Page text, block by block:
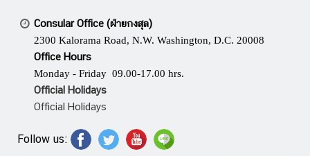
s
s
N
e
w
s
|
Consular Office (ฝ่ายกงสุล)
2300 Kalorama Road, N.W. Washington, D.C. 20008
Office Hours
Monday - Friday 09.00-17.00 hrs.
Official Holidays
Official Holidays
Follow us: